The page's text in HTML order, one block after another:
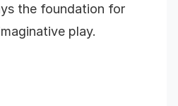
the foundation for
play.